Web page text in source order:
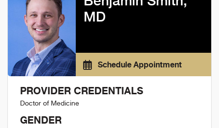
MD
Schedule Appointment
PROVIDER CREDENTIALS
Doctor of Medicine
GENDER